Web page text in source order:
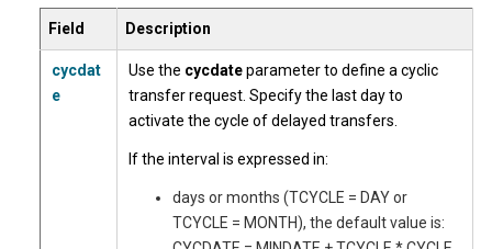
Field Description
cycdat
e
Use the cycdateparameter to define a cyclic
transfer request. Specify the last day to
activate the cycle of delayed transfers.
If the interval is expressed in:
days or months (TCYCLE = DAY or
TCYCLE = MONTH), the default value is: